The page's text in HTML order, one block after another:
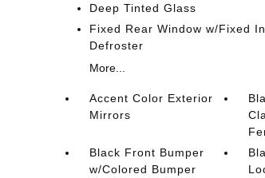
Deep Tinted Glass
Fixed Rear Window w/Fixed
Defroster
More...
Accent Color Exterior
Mirrors
Black Front Bumper
w/Colored Bumper